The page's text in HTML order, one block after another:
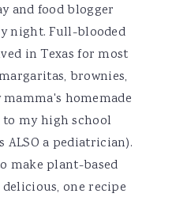
and food blogger
night. Full-blooded
in Texas for most
brownies,
mamma's homemade
to my high school
ALSO a pediatrician).
make plant-based
one recipe